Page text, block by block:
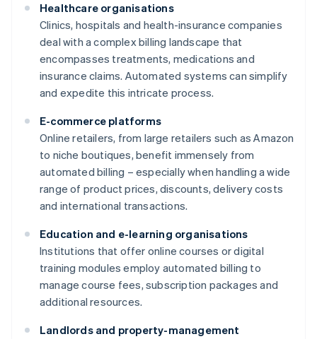
Healthcare organisations
Clinics, hospitals and health-insurance companies
deal with a complex billing landscape that
encompasses treatments, medications and
insurance claims. Automated systems can simplify
and expedite this intricate process.
E-commerce platforms
Online retailers, from large retailers such as Amazon
to niche boutiques, benefit immensely from
automated billing – especially when handling a wide
range of product prices, discounts, delivery costs
and international transactions.
Education and e-learning organisations
Institutions that offer online courses or digital
training modules employ automated billing to
manage course fees, subscription packages and
additional resources.
Landlords and property-management